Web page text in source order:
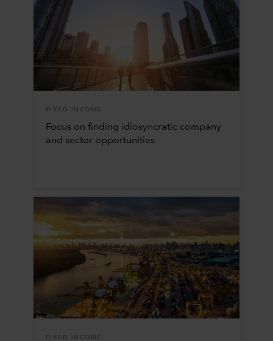
FIXED INCOME
Focus on finding idiosyncratic company
and sector opportunities
FIXED INCOME